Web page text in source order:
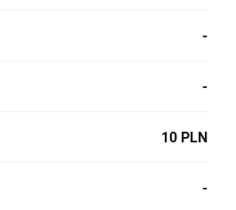
-
-
10 PLN
-